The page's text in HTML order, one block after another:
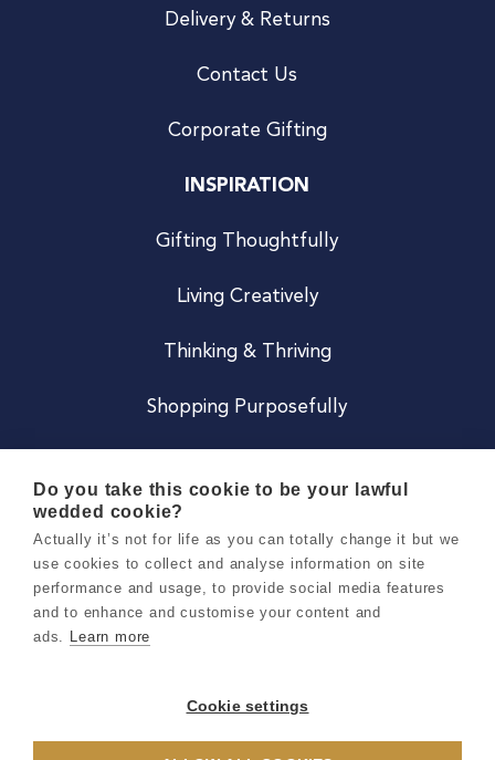
Delivery & Returns
Contact Us
Corporate Gifting
INSPIRATION
Gifting Thoughtfully
Living Creatively
Thinking & Thriving
Shopping Purposefully
Careers
Terms & Conditions
Privacy & Cookie Notice
Do you take this cookie to be your lawful
wedded cookie?
Actually it’s not for life as you can totally change it but we
use cookies to collect and analyse information on site
performance and usage, to provide social media features
and to enhance and customise your content and
ads. Learn more
Cookie settings